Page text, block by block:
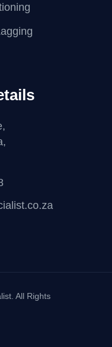
All Rights